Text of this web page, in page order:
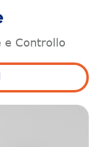
e Controllo